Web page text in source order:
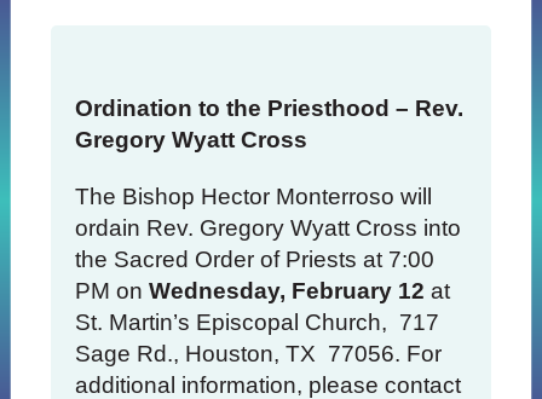
Ordination to the Priesthood – Rev.
Gregory Wyatt Cross
The Bishop Hector Monterroso will
ordain Rev. Gregory Wyatt Cross into
the Sacred Order of Priests at 7:00
PM on Wednesday, February 12 at
St. Martin’s Episcopal Church, 717
Sage Rd., Houston, TX 77056. For
additional information, please contact